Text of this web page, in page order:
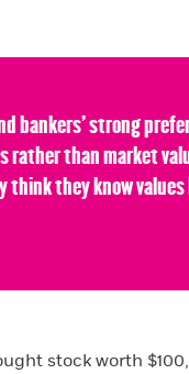
bankers’ strong
rather than market
they know
stock worth